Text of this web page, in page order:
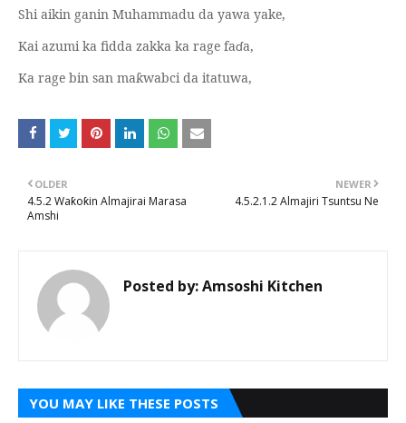
Shi aikin ganin Muhammadu da yawa yake,
Kai azumi ka fidda zakka ka rage faɗa,
Ka rage bin san maƙwabci da itatuwa,
NEWER
4.5.2.1.2 Almajiri Tsuntsu Ne
OLDER
4.5.2 Waƙoƙin Almajirai Marasa
Amshi
Posted by:Amsoshi Kitchen
YOU MAY LIKE THESE POSTS